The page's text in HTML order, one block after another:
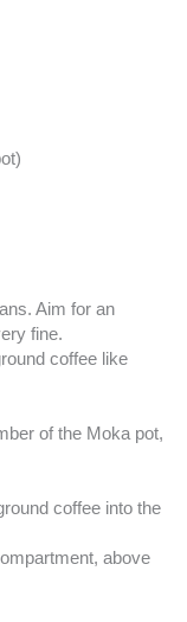
Aim for an
fine.
coffee like
of the Moka pot,
coffee into the
above